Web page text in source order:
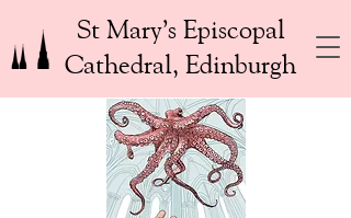
St Mary’s Episcopal
Cathedral, Edinburgh